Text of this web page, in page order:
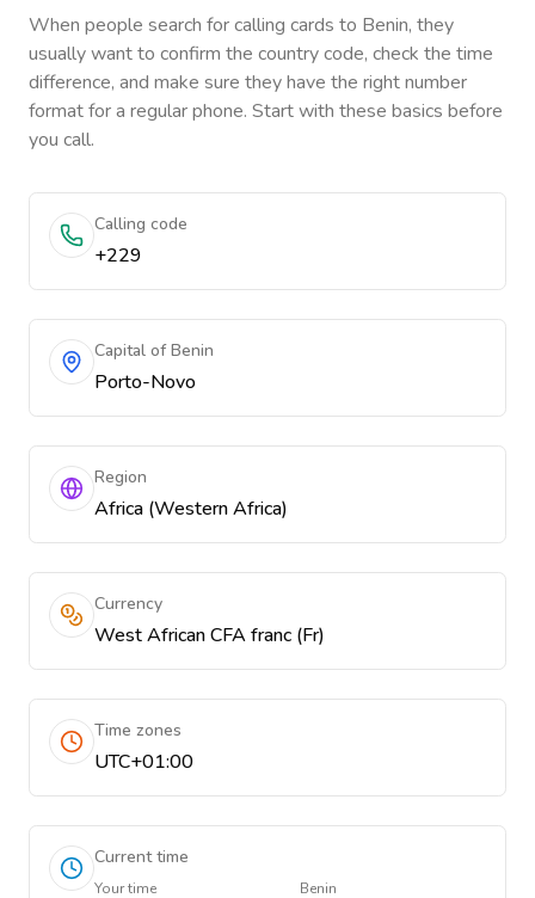
When people search for calling cards to Benin, they
usually want to confirm the country code, check the time
difference, and make sure they have the right number
format for a regular phone. Start with these basics before
you call.
Calling code
+229
Capital of Benin
Porto-Novo
Region
Africa (Western Africa)
Currency
West African CFA franc (Fr)
Time zones
UTC+01:00
Current time
Your time Benin